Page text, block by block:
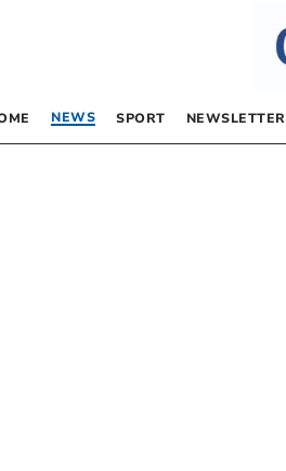
NEWS SPORT NEWSLETTER